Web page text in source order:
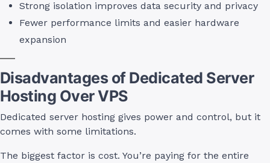
Strong isolation improves data security and privacy
Fewer performance limits and easier hardware
expansion
Disadvantages of Dedicated Server
Hosting Over VPS
Dedicated server hosting gives power and control, but it
comes with some limitations.
The biggest factor is cost. You’re paying for the entire